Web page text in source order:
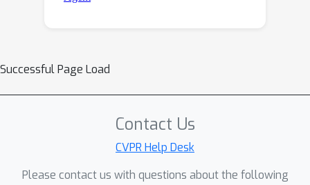
Successful Page Load
Contact Us
CVPR Help Desk
Please contact us with questions about the following